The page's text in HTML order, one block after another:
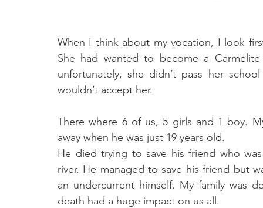
When I think about my vocation, I look
She had wanted to become a
unfortunately, she didn’t pass her
wouldn’t accept her.
There where 6 of us, 5 girls and 1 boy.
away when he was just 19 years old.
He died trying to save his friend who
river. He managed to save his friend but
an undercurrent himself. My family was
death had a huge impact on us all.